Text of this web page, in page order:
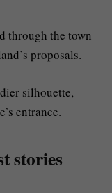
through the town
proposals.
silhouette,
entrance.
stories